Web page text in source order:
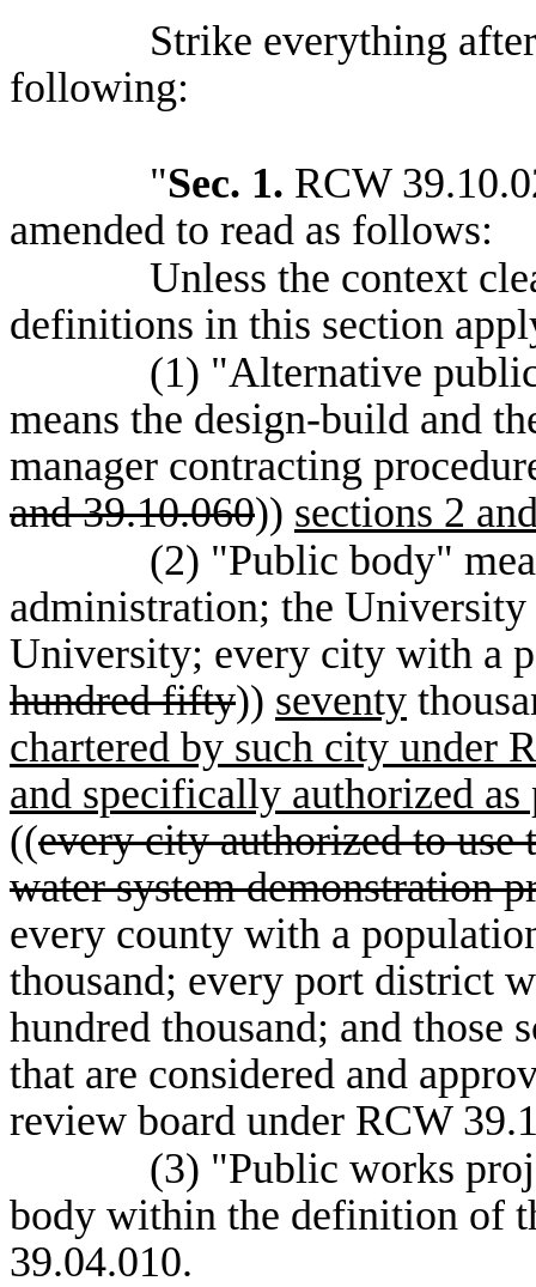
Strike everything
following:
"Sec. 1. RCW
amended to read as follows:
Unless the context
definitions in this section
(1) "Alternative
means the design-build and
manager contracting
and 39.10.060)) sections 2
(2) "Public body"
administration; the
University; every city with a
hundred fifty)) seventy
chartered by such city under
and specifically authorized
((every city authorized to use
water system demonstration
every county with a
thousand; every port district
hundred thousand; and those
that are considered and
review board under RCW
(3) "Public works
body within the definition of
39.04.010.